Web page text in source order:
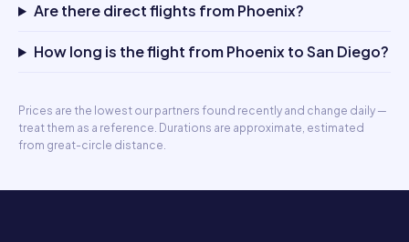
Are there direct flights from Phoenix?
How long is the flight from Phoenix to San Diego?
Prices are the lowest our partners found recently and change daily —
treat them as a reference. Durations are approximate, estimated
from great-circle distance.